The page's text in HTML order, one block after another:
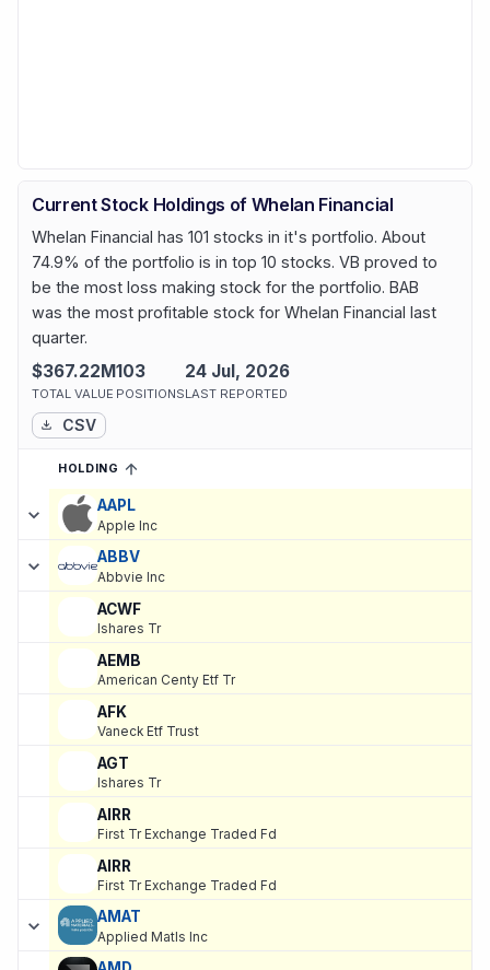
Current Stock Holdings of Whelan Financial
Whelan Financial has 101 stocks in it's portfolio. About
74.9% of the portfolio is in top 10 stocks. VB proved to
be the most loss making stock for the portfolio. BAB
was the most profitable stock for Whelan Financial last
quarter.
$367.22M
TOTAL VALUE
103
POSITIONS
24 Jul, 2026
LAST REPORTED
CSV
Current holdings of
HOLDING
SORTED ASCENDING
AAPL
Apple Inc
ABBV
Abbvie Inc
ACWF
Ishares Tr
AEMB
American Centy Etf Tr
AFK
Vaneck Etf Trust
AGT
Ishares Tr
AIRR
First Tr Exchange Traded Fd
AIRR
First Tr Exchange Traded Fd
AMAT
Applied Matls Inc